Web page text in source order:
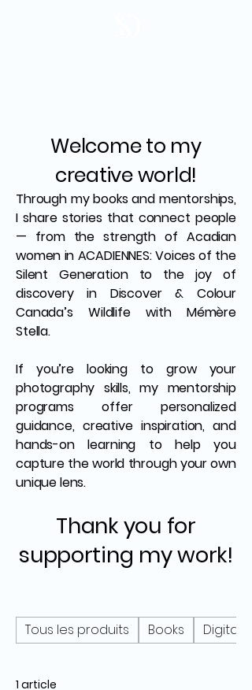
Welcome to my
creative world!
Through my books and mentorships,
I share stories that connect people
— from the strength of Acadian
women in ACADIENNES: Voices of the
Silent Generation to the joy of
discovery in Discover & Colour
Canada’s Wildlife with Mémère
Stella.
If you’re looking to grow your
photography skills, my mentorship
programs offer personalized
guidance, creative inspiration, and
hands-on learning to help you
capture the world through your own
unique lens.
Thank you for
supporting my work!
Tous les produits Books Digital
1 article